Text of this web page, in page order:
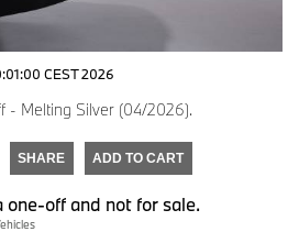
CEST 2026
- Melting Silver (04/2026).
SHARE ADD TO CART
one-off and not for sale.